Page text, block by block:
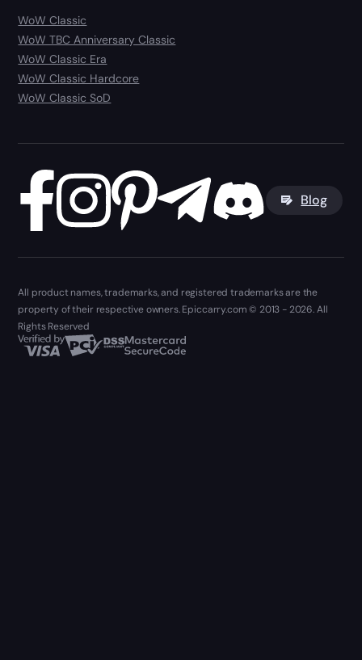
WoW Classic
WoW TBC Anniversary Classic
WoW Classic Era
WoW Classic Hardcore
WoW Classic SoD
Blog
All product names, trademarks, and registered trademarks are the
property of their respective owners. Epiccarry.com © 2013 - 2026. All
Rights Reserved